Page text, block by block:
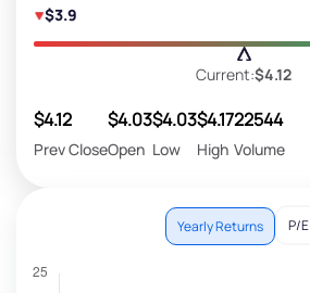
$3.9
Current:$4.12
$4.12
Prev Close
$4.03
Open
$4.03
Low
$4.17
High
22544
Volume
Yearly Returns P/E